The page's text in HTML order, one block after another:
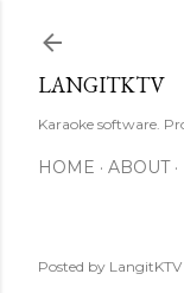
LANGITKTV
Karaoke software.
HOME ABOUT
Posted by LangitKTV